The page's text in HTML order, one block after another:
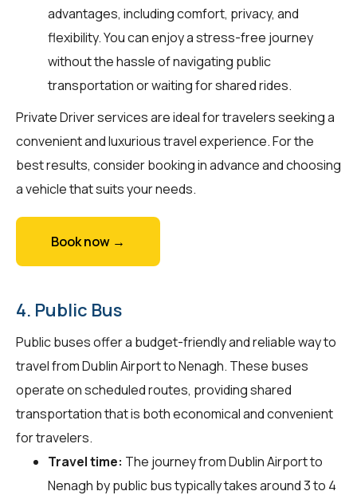
advantages, including comfort, privacy, and
flexibility. You can enjoy a stress-free journey
without the hassle of navigating public
transportation or waiting for shared rides.
Private Driver services are ideal for travelers seeking a
convenient and luxurious travel experience. For the
best results, consider booking in advance and choosing
a vehicle that suits your needs.
Book now →
4. Public Bus
Public buses offer a budget-friendly and reliable way to
travel from Dublin Airport to Nenagh. These buses
operate on scheduled routes, providing shared
transportation that is both economical and convenient
for travelers.
Travel time: The journey from Dublin Airport to
Nenagh by public bus typically takes around 3 to 4